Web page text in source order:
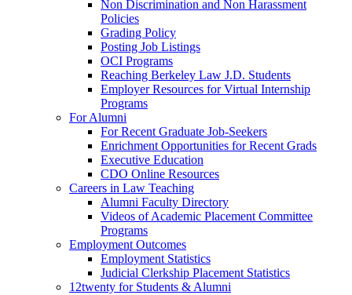
Non Discrimination and Non Harassment
Policies
Grading Policy
Posting Job Listings
OCI Programs
Reaching Berkeley Law J.D. Students
Employer Resources for Virtual Internship
Programs
For Alumni
For Recent Graduate Job-Seekers
Enrichment Opportunities for Recent Grads
Executive Education
CDO Online Resources
Careers in Law Teaching
Alumni Faculty Directory
Videos of Academic Placement Committee
Programs
Employment Outcomes
Employment Statistics
Judicial Clerkship Placement Statistics
12twenty for Students & Alumni